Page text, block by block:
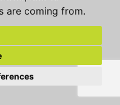
are coming from.